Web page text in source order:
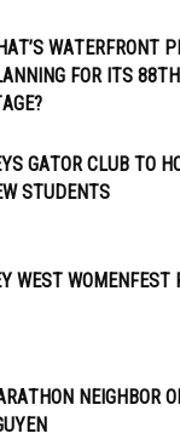
WATERFRONT
FOR ITS
GATOR CLUB TO
STUDENTS
WEST
NEIGHBOR